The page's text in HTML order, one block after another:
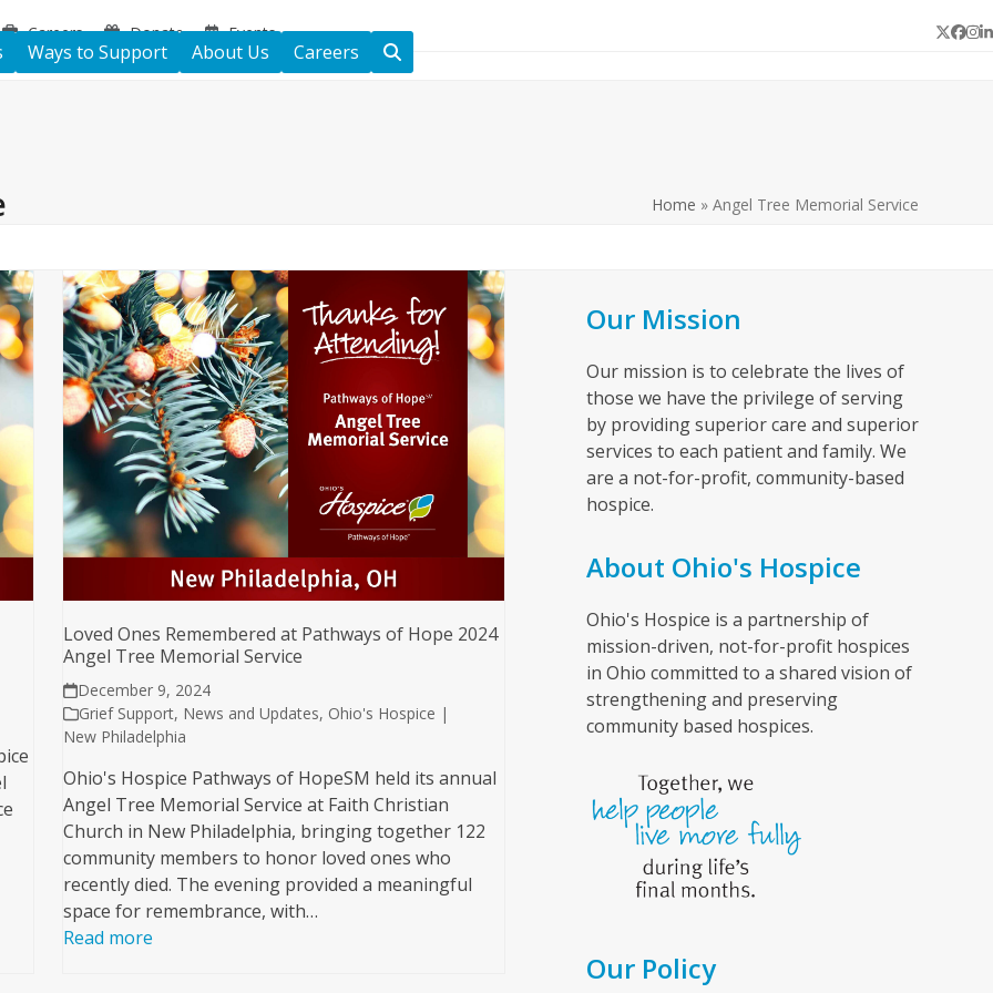
Careers Donate Events Twitter
Ways to Support About Us Careers
Home » Angel Tree Memorial Service
Loved Ones Remembered at Pathways of Hope 2024
Angel Tree Memorial Service
December 9, 2024
Grief Support, News and Updates, Ohio's Hospice |
New Philadelphia
Ohio's Hospice Pathways of HopeSM held its annual
Angel Tree Memorial Service at Faith Christian
Church in New Philadelphia, bringing together 122
community members to honor loved ones who
recently died. The evening provided a meaningful
space for remembrance, with…
Read more
Our Mission
Our mission is to celebrate the lives of
those we have the privilege of serving
by providing superior care and superior
services to each patient and family. We
are a not-for-profit, community-based
hospice.
About Ohio's Hospice
Ohio's Hospice is a partnership of
mission-driven, not-for-profit hospices
in Ohio committed to a shared vision of
strengthening and preserving
community based hospices.
Our Policy